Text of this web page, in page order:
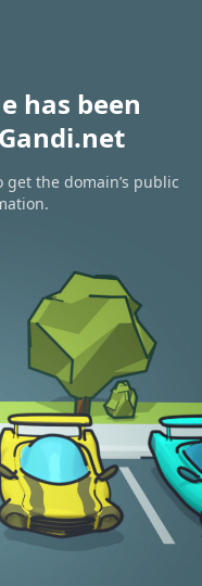
has been
the domain’s public